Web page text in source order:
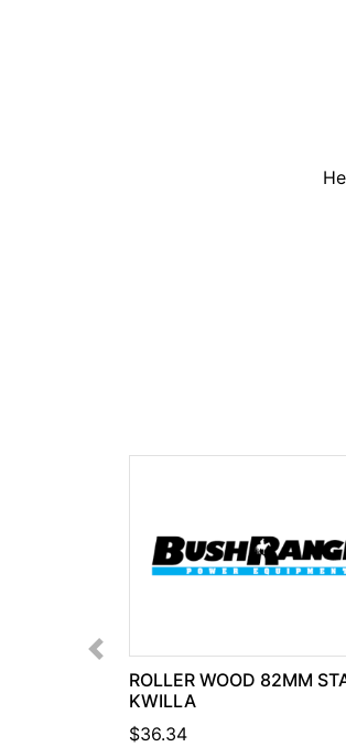
ROLLER WOOD 82MM
KWILLA
$36.34